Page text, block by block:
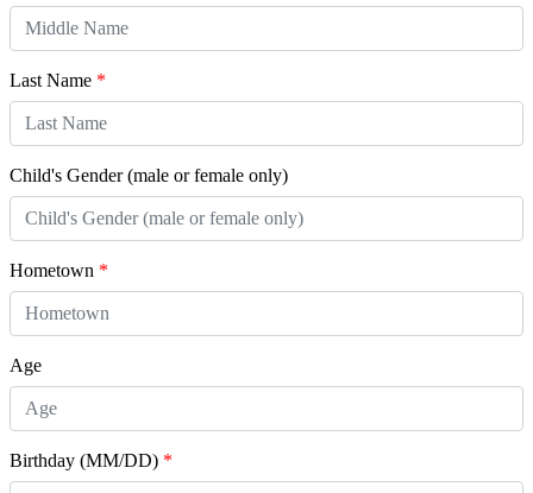
Last Name *
Child's Gender (male or female only)
Hometown *
Age
Birthday (MM/DD) *